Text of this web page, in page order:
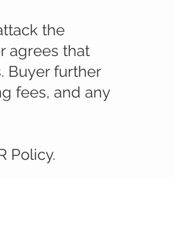
the
agrees that
Buyer further
fees, and any
Policy.